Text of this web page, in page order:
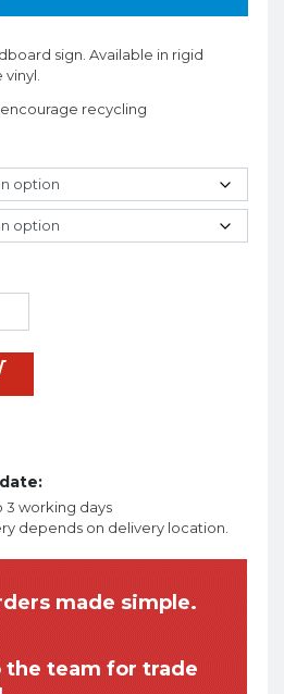
sign. Available in rigid
vinyl.
recycling
3 working days
depends on delivery location.
made simple.
the team for trade